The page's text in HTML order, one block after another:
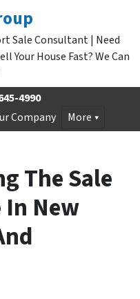
Sale Consultant | Need
Your House Fast? We Can
4990
Company More
The Sale
In New